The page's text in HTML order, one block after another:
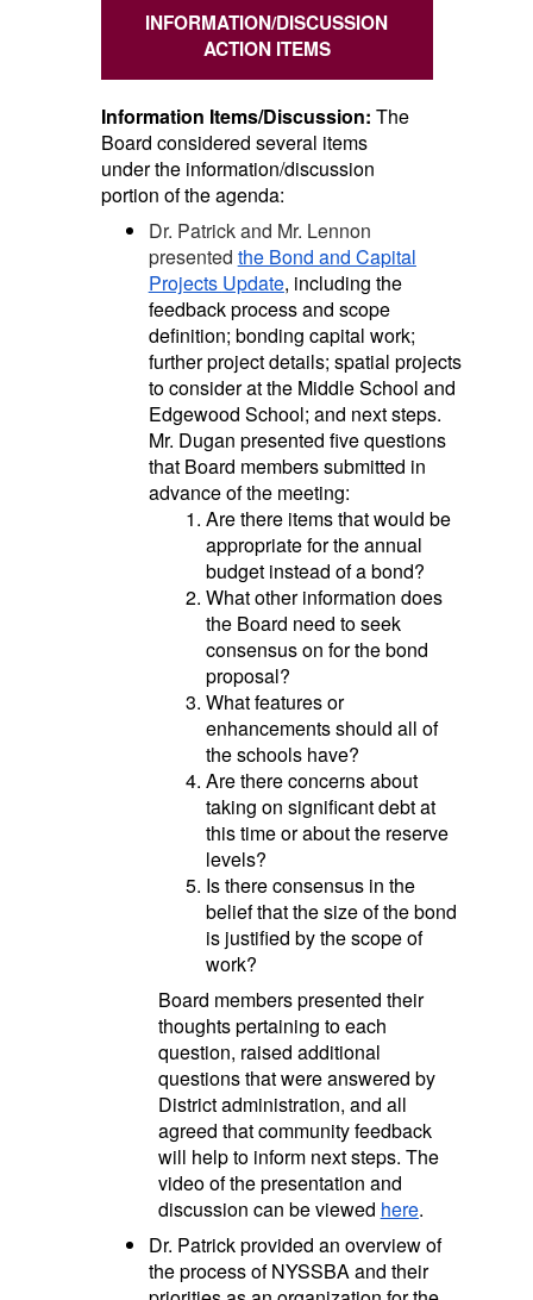
INFORMATION/DISCUSSION
ACTION ITEMS
Information Items/Discussion: The
Board considered several items
under the information/discussion
portion of the agenda:
Dr. Patrick and Mr. Lennon
presented the Bond and Capital
Projects Update, including the
feedback process and scope
definition; bonding capital work;
further project details; spatial projects
to consider at the Middle School and
Edgewood School; and next steps.
Mr. Dugan presented five questions
that Board members submitted in
advance of the meeting:
Are there items that would be
appropriate for the annual
budget instead of a bond?
What other information does
the Board need to seek
consensus on for the bond
proposal?
What features or
enhancements should all of
the schools have?
Are there concerns about
taking on significant debt at
this time or about the reserve
levels?
Is there consensus in the
belief that the size of the bond
is justified by the scope of
work?
Board members presented their
thoughts pertaining to each
question, raised additional
questions that were answered by
District administration, and all
agreed that community feedback
will help to inform next steps. The
video of the presentation and
discussion can be viewed here.
Dr. Patrick provided an overview of
the process of NYSSBA and their